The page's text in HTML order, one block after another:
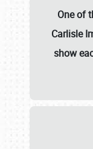
One of
Carlisle
show